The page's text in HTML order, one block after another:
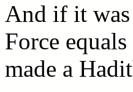
And if it
Force
made a